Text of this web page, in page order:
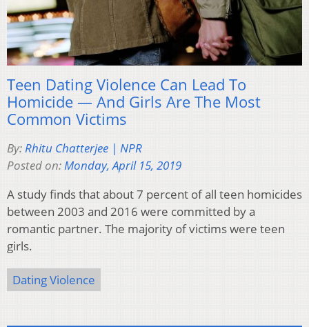
Teen Dating Violence Can Lead To
Homicide — And Girls Are The Most
Common Victims
By:Rhitu Chatterjee | NPR
Posted on:Monday, April 15, 2019
A study finds that about 7 percent of all teen homicides
between 2003 and 2016 were committed by a
romantic partner. The majority of victims were teen
girls.
Dating Violence